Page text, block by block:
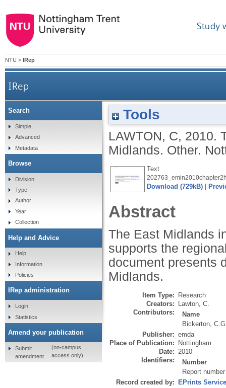
Study
NTU > IRep
IRep
Tools
LAWTON, C, 2010.
Midlands. Other.
Text
Download (729kB)
Abstract
The East Midlands
supports the
document presents
Midlands.
Item Type:
Research
Creators:
Lawton, C.
Contributors:
Name
Bickerton,
Publisher: emda
Place of Publication:
Nottingham
Date: 2010
Identifiers:
Number
Report
Record created by:
EPrints
Search
Simple
Advanced
Metadata
Browse
Division
Type
Author
Year
Collection
Help and Advice
Help
Information
Policies
IRep administration
Login
Statistics
Amend your publication
Submit
amendment
(on-campus
access only)